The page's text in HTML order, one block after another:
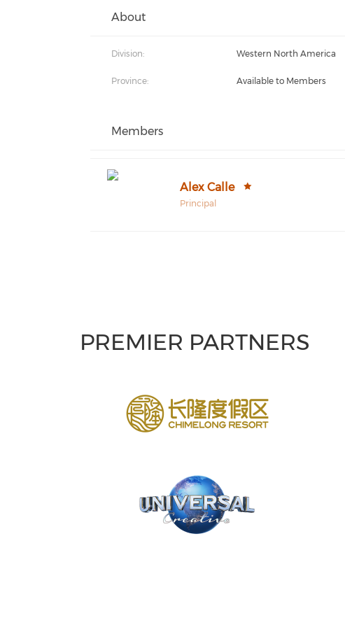
About
Division: Western North America
Province: Available to Members
Members
Alex Calle
Principal
PREMIER PARTNERS